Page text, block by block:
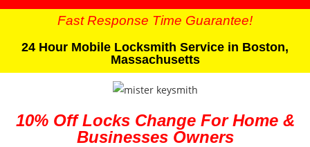
Fast Response Time Guarantee!
24 Hour Mobile Locksmith Service in Boston,
Massachusetts
10% Off Locks Change For Home &
Businesses Owners